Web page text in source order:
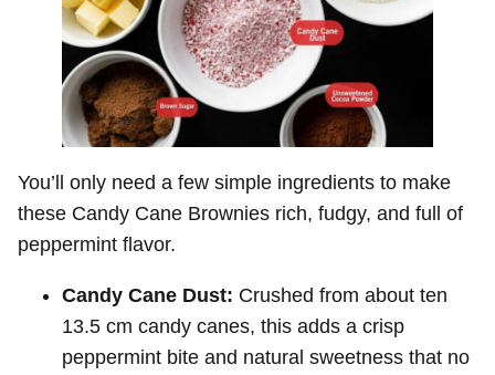
You’ll only need a few simple ingredients to make
these Candy Cane Brownies rich, fudgy, and full of
peppermint flavor.
Candy Cane Dust: Crushed from about ten
13.5 cm candy canes, this adds a crisp
peppermint bite and natural sweetness that no